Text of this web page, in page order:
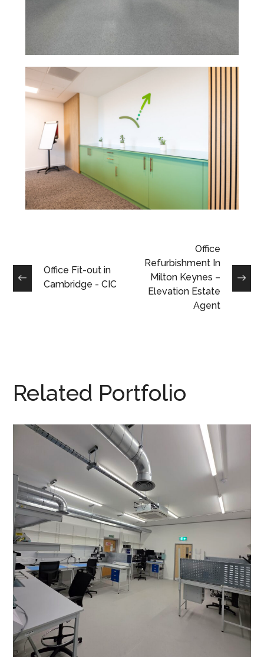
Office Fit-out in
Cambridge - CIC
Office
Refurbishment In
Milton Keynes –
Elevation Estate
Agent
Related Portfolio
Production Area
Refurbishment in
Buckingham – Racelogic
ESD FLOORING / SPUR SHELVING /
PROJECT MANAGEMENT / HVAC ALTERATIONS
VENTILATION / DATA CABLING / DECORATING /
ELECTRICAL
FLOORING / PARTITIONING
REFURBISHMENT